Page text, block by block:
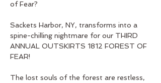
of Fear?
Sackets Harbor, NY, transforms into a
spine-chilling nightmare for our THIRD
ANNUAL OUTSKIRTS 1812 FOREST OF
FEAR!
The lost souls of the forest are restless,